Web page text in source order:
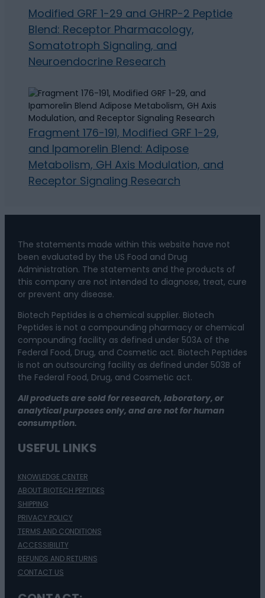
Modified GRF 1-29 and GHRP-2 Peptide
Blend: Receptor Pharmacology,
Somatotroph Signaling, and
Neuroendocrine Research
Fragment 176-191, Modified GRF 1-29,
and Ipamorelin Blend: Adipose
Metabolism, GH Axis Modulation, and
Receptor Signaling Research
The statements made within this website have not
been evaluated by the US Food and Drug
Administration. The statements and the products of
this company are not intended to diagnose, treat, cure
or prevent any disease.
Biotech Peptides is a chemical supplier. Biotech
Peptides is not a compounding pharmacy or chemical
compounding facility as defined under 503A of the
Federal Food, Drug, and Cosmetic act. Biotech Peptides
is not an outsourcing facility as defined under 503B of
the Federal Food, Drug, and Cosmetic act.
All products are sold for research, laboratory, or
analytical purposes only, and are not for human
consumption.
USEFUL LINKS
KNOWLEDGE CENTER
ABOUT BIOTECH PEPTIDES
SHIPPING
PRIVACY POLICY
TERMS AND CONDITIONS
ACCESSIBILITY
REFUNDS AND RETURNS
CONTACT US